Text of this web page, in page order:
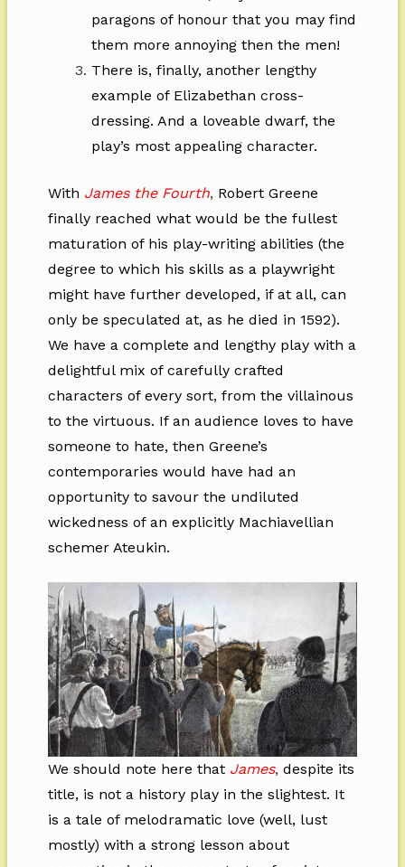
paragons of honour that you may find
them more annoying then the men!
There is, finally, another lengthy
example of Elizabethan cross-
dressing. And a loveable dwarf, the
play’s most appealing character.
With James the Fourth, Robert Greene
finally reached what would be the fullest
maturation of his play-writing abilities (the
degree to which his skills as a playwright
might have further developed, if at all, can
only be speculated at, as he died in 1592).
We have a complete and lengthy play with a
delightful mix of carefully crafted
characters of every sort, from the villainous
to the virtuous. If an audience loves to have
someone to hate, then Greene’s
contemporaries would have had an
opportunity to savour the undiluted
wickedness of an explicitly Machiavellian
schemer Ateukin.
We should note here that James, despite its
title, is not a history play in the slightest. It
is a tale of melodramatic love (well, lust
mostly) with a strong lesson about